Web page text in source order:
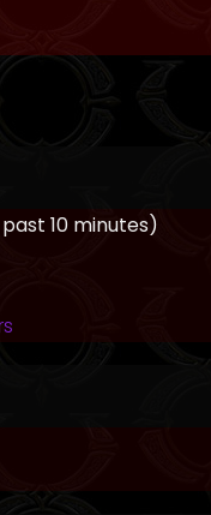
10 minutes)